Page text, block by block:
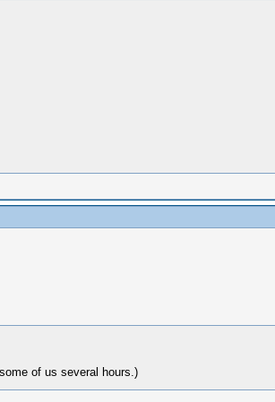
of us several hours.)